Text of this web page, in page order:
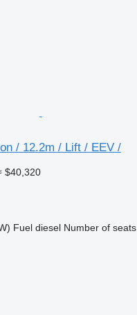
/ 12.2m / Lift / EEV /
$40,320
Fuel diesel Number of seats